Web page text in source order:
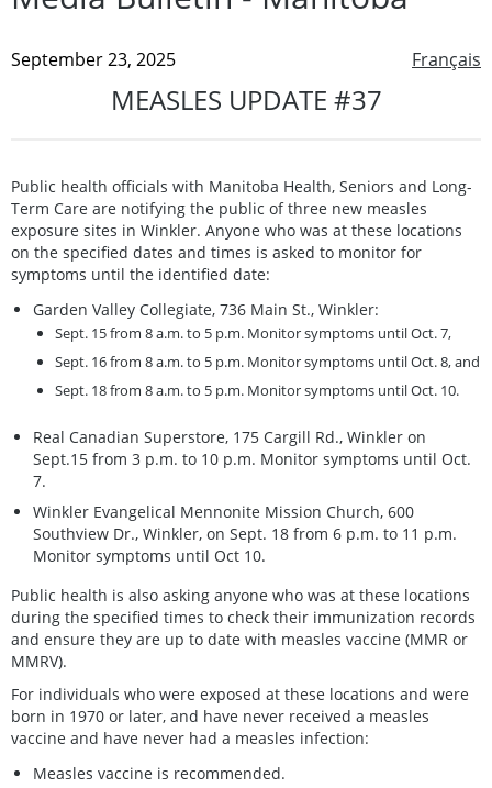
Français
September 23, 2025
MEASLES UPDATE #37
Public health officials with Manitoba Health, Seniors and Long-
Term Care are notifying the public of three new measles
exposure sites in Winkler. Anyone who was at these locations
on the specified dates and times is asked to monitor for
symptoms until the identified date:
Garden Valley Collegiate, 736 Main St., Winkler:
Sept. 15 from 8 a.m. to 5 p.m. Monitor symptoms until Oct. 7,
Sept. 16 from 8 a.m. to 5 p.m. Monitor symptoms until Oct. 8, and
Sept. 18 from 8 a.m. to 5 p.m. Monitor symptoms until Oct. 10.
Real Canadian Superstore, 175 Cargill Rd., Winkler on
Sept.15 from 3 p.m. to 10 p.m. Monitor symptoms until Oct.
7.
Winkler Evangelical Mennonite Mission Church, 600
Southview Dr., Winkler, on Sept. 18 from 6 p.m. to 11 p.m.
Monitor symptoms until Oct 10.
Public health is also asking anyone who was at these locations
during the specified times to check their immunization records
and ensure they are up to date with measles vaccine (MMR or
MMRV).
For individuals who were exposed at these locations and were
born in 1970 or later, and have never received a measles
vaccine and have never had a measles infection:
Measles vaccine is recommended.